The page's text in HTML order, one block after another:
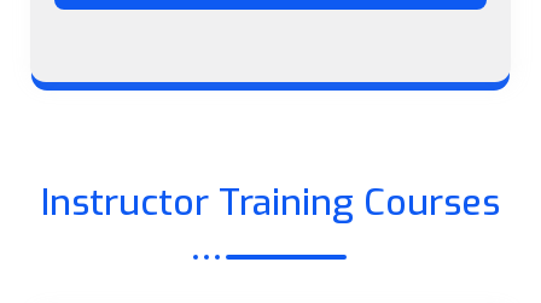
Instructor Training Courses